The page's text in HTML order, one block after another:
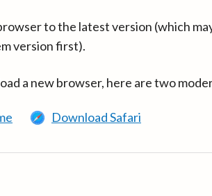
to the latest version (which
version first).
a new browser, here are two
Download Safari